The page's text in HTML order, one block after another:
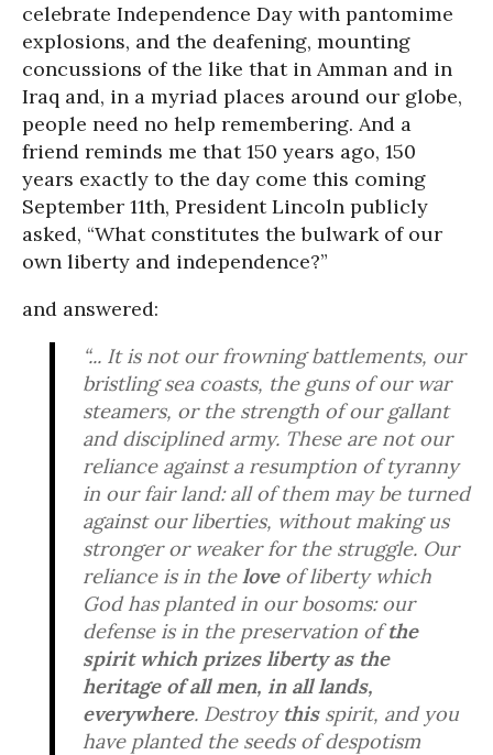
celebrate Independence Day with pantomime
explosions, and the deafening, mounting
concussions of the like that in Amman and in
Iraq and, in a myriad places around our globe,
people need no help remembering. And a
friend reminds me that 150 years ago, 150
years exactly to the day come this coming
September 11th, President Lincoln publicly
asked, “What constitutes the bulwark of our
own liberty and independence?”
and answered:
“... It is not our frowning battlements, our
bristling sea coasts, the guns of our war
steamers, or the strength of our gallant
and disciplined army. These are not our
reliance against a resumption of tyranny
in our fair land: all of them may be turned
against our liberties, without making us
stronger or weaker for the struggle. Our
reliance is in thelove of liberty which
God has planted in our bosoms: our
defense is in the preservation ofthe
spirit which prizes liberty as the
heritage of all men, in all lands,
everywhere. Destroy this spirit, and you
have planted the seeds of despotism